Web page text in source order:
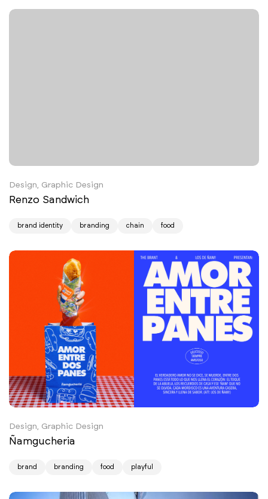
Design, Graphic Design
Renzo Sandwich
brand identity branding chain food
Design, Graphic Design
Ñamgucheria
brand branding food playful